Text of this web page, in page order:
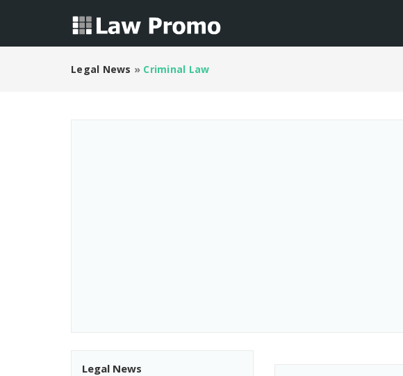
Legal News » Criminal Law
Legal News